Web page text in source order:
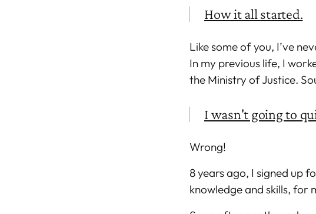
How it all started.
Like some of you, I’ve
In my previous life, I
the Ministry of Justice.
I wasn't going to
Wrong!
8 years ago, I signed up
knowledge and skills, for